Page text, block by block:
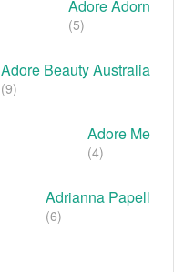
Adore Adorn
(5)
Adore Beauty Australia
(9)
Adore Me
(4)
Adrianna Papell
(6)